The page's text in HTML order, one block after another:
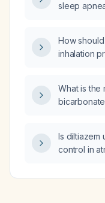
sleep
How
inhalation
elevated
oxygen,
ventilation,
What is the
Is diltiazem
control in